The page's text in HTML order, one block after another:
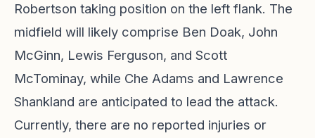
Robertson taking position on the left flank. The
midfield will likely comprise Ben Doak, John
McGinn, Lewis Ferguson, and Scott
McTominay, while Che Adams and Lawrence
Shankland are anticipated to lead the attack.
Currently, there are no reported injuries or